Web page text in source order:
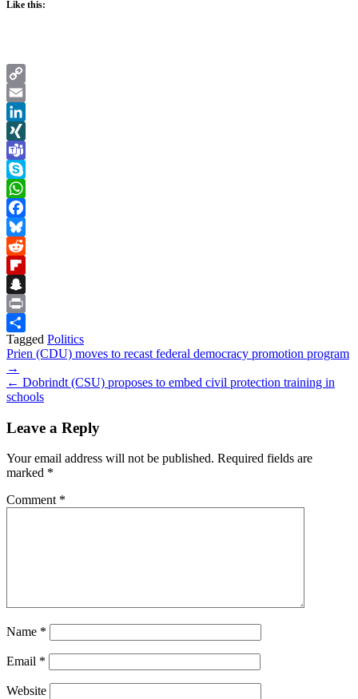
Like this:
Copy
Link
Email
LinkedIn
XING
Teams
Skype
WhatsApp
Facebook
Bluesky
Reddit
Flipboard
Snapchat
Print
Share
Tagged Politics
Post
navigation
Prien (CDU) moves to recast federal democracy promotion program
→
← Dobrindt (CSU) proposes to embed civil protection training in
schools
Leave a Reply
Your email address will not be published. Required fields are
marked *
Comment *
Name *
Email *
Website